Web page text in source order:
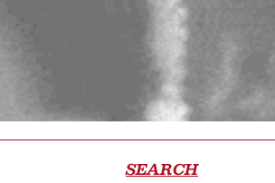
SEARCH